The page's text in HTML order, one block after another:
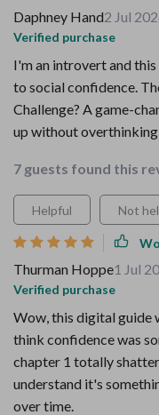
Daphney Hand2 Jul
Verified purchase
I'm an introvert and
to social confidence.
Challenge? A game-
up without
7 guests found this
Helpful Not
Thurman Hoppe1 Jul
Verified purchase
Wow, this digital guide
think confidence was
chapter 1 totally
understand it's
over time.